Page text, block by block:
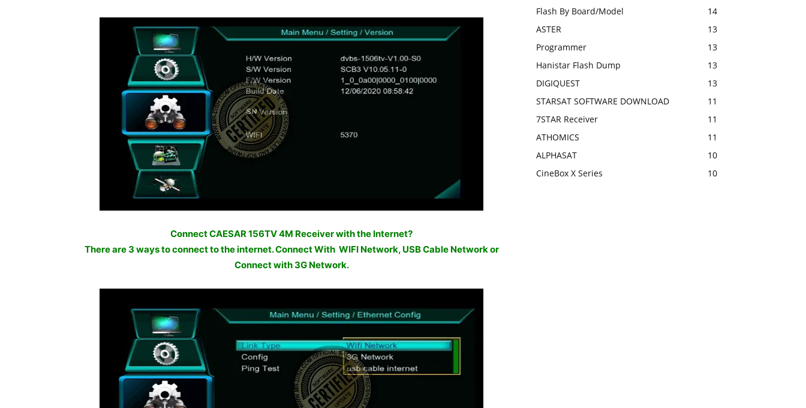
Connect CAESAR 156TV 4M Receiver with the Internet?
There are 3 ways to connect to the internet. Connect With WIFI Network, USB Cable Network or
Connect with 3G Network.
Flash By Board/Model
14
ASTER
13
Programmer
13
Hanistar Flash Dump
13
DIGIQUEST
13
STARSAT SOFTWARE DOWNLOAD
11
7STAR Receiver
11
ATHOMICS
11
ALPHASAT
10
CineBox X Series
10